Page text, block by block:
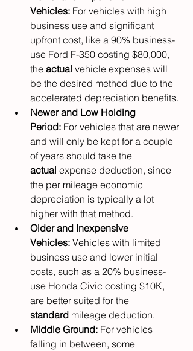
Vehicles: For vehicles with high
business use and significant
upfront cost, like a 90% business-
use Ford F-350 costing $80,000,
the actual vehicle expenses will
be the desired method due to the
accelerated depreciation benefits.
Newer and Low Holding
Period: For vehicles that are newer
and will only be kept for a couple
of years should take the
actual expense deduction, since
the per mileage economic
depreciation is typically a lot
higher with that method.
Older and Inexpensive
Vehicles: Vehicles with limited
business use and lower initial
costs, such as a 20% business-
use Honda Civic costing $10K,
are better suited for the
standard mileage deduction.
Middle Ground: For vehicles
falling in between, some